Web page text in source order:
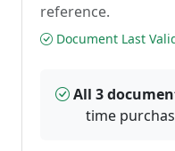
reference.
Document Last
All 3
time